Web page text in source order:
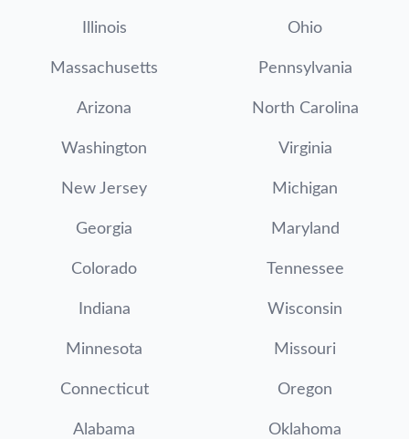
Illinois Ohio
Massachusetts Pennsylvania
Arizona North Carolina
Washington Virginia
New Jersey Michigan
Georgia Maryland
Colorado Tennessee
Indiana Wisconsin
Minnesota Missouri
Connecticut Oregon
Alabama Oklahoma